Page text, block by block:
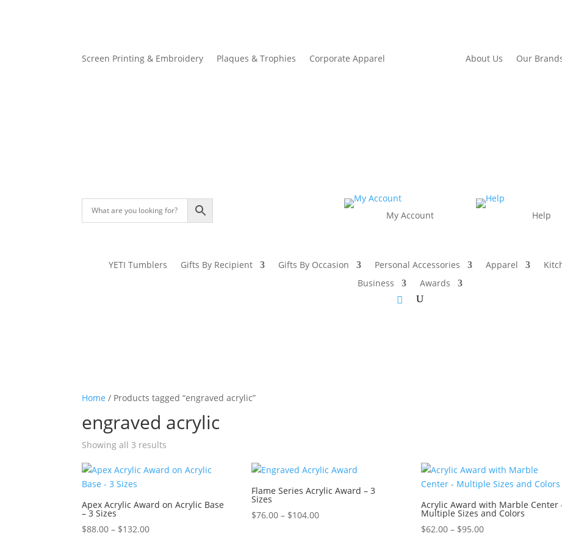
Screen Printing & Embroidery Plaques & Trophies Corporate Apparel About Us Our
My Account Help
YETI Tumblers Gifts By Recipient Gifts By Occasion Personal Accessories Apparel
Business
Awards
Home / Products tagged “engraved acrylic”
engraved acrylic
Showing all 3 results
price:
to
Apex Acrylic Award on Acrylic Base
– 3 Sizes
$88.00 – $132.00Price
Flame Series Acrylic Award – 3
Sizes
$76.00 – $104.00Price
Acrylic Award with Marble Center
Multiple Sizes and Colors
$62.00 – $95.00Price